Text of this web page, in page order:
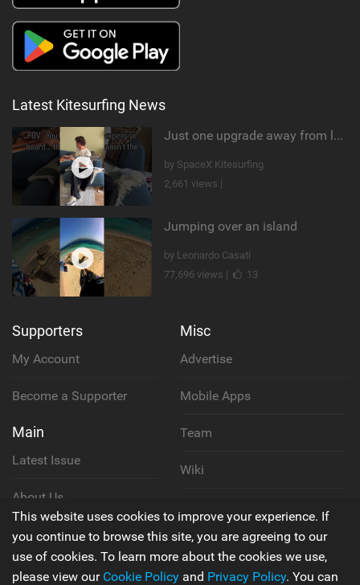
Latest Kitesurfing News
Just one upgrade away from landing that new trick
by SpaceX Kitesurfing
2,661 views |
Jumping over an island
by Leonardo Casati
77,696 views |
13
Supporters
My Account
Become a Supporter
Main
Latest Issue
About Us
Contact Us
Misc
Advertise
Mobile Apps
Team
Wiki
Privacy Policy
Terms & Conditions
This website uses cookies to improve your experience. If
you continue to browse this site, you are agreeing to our
use of cookies. To learn more about the cookies we use,
please view our Cookie Policy and Privacy Policy. You can